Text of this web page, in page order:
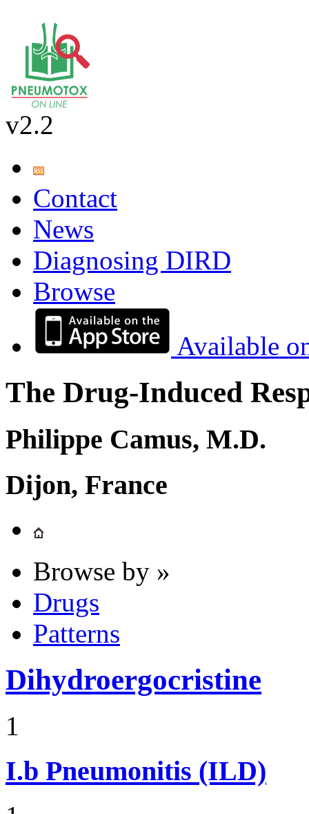
v2.2
Contact
News
Diagnosing DIRD
Browse
Available
The Drug-Induced
Philippe Camus, M.D.
Dijon, France
Browse by »
Drugs
Patterns
Dihydroergocristine
1
I.b Pneumonitis (ILD)